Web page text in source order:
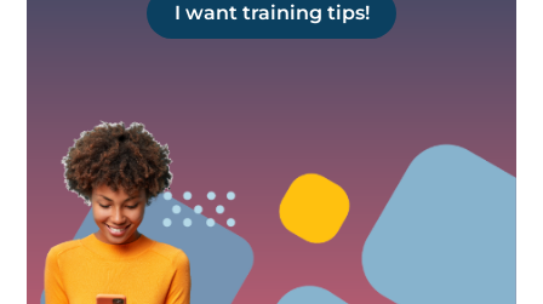
I want training tips!